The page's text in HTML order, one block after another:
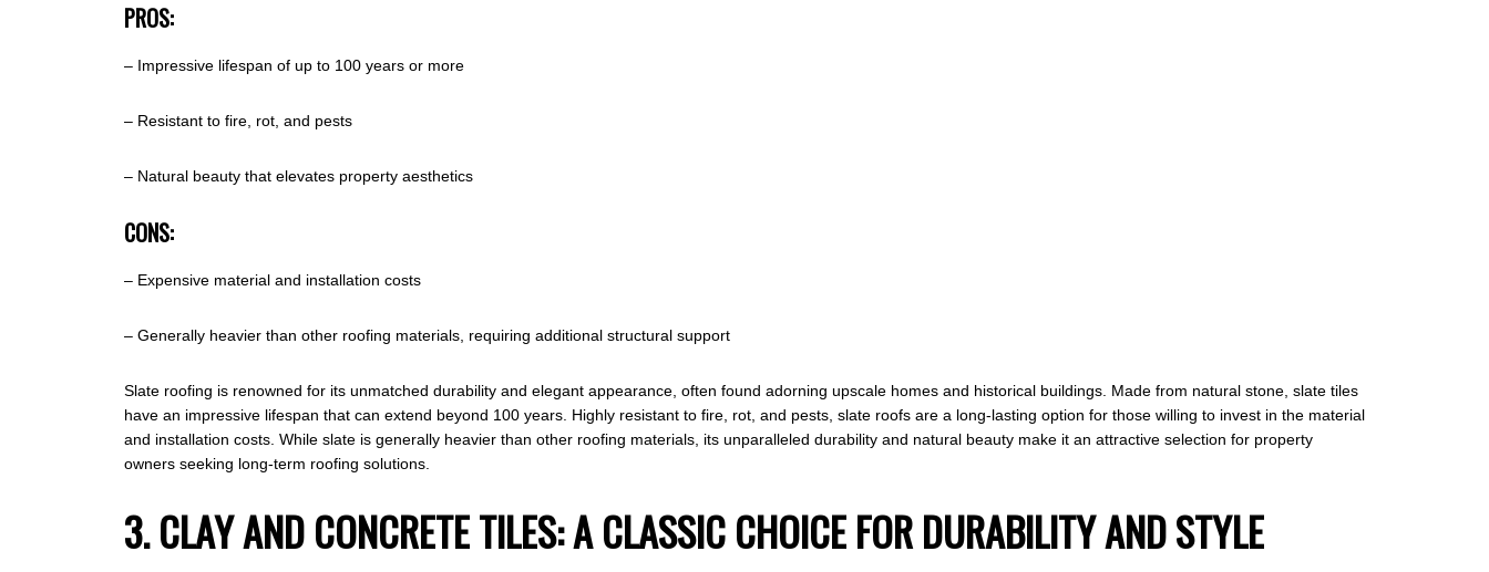
PROS:
– Impressive lifespan of up to 100 years or more
– Resistant to fire, rot, and pests
– Natural beauty that elevates property aesthetics
CONS:
– Expensive material and installation costs
– Generally heavier than other roofing materials, requiring additional structural support
Slate roofing is renowned for its unmatched durability and elegant appearance, often found adorning upscale homes and historical buildings. Made from natural stone, slate tiles
have an impressive lifespan that can extend beyond 100 years. Highly resistant to fire, rot, and pests, slate roofs are a long-lasting option for those willing to invest in the material
and installation costs. While slate is generally heavier than other roofing materials, its unparalleled durability and natural beauty make it an attractive selection for property
owners seeking long-term roofing solutions.
3. CLAY AND CONCRETE TILES: A CLASSIC CHOICE FOR DURABILITY AND STYLE